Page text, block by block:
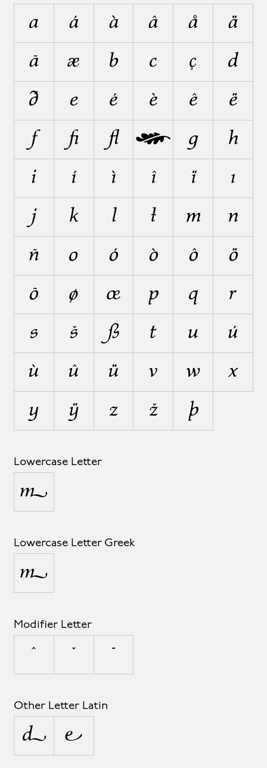
a á à â å
ä
ã
æ b c ç
d
ð
e é è ê
ë
f
ﬁ ﬂ ƒ g
h
i
í ì î ï
ı
j
k l ł m
n
ñ
o ó ò ô
ö
õ
ø œ p q
r
s
š ß t u
ú
ù
û ü v w
x
y
ÿ z ž þ
Lowercase Letter
µ
Lowercase Letter Greek
μ
Modifier Letter
ˆ ˇ ˉ
Other Letter Latin
ª º